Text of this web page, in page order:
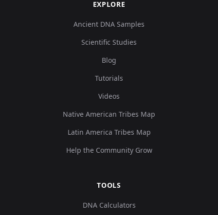
EXPLORE
Ancient DNA Samples
Scientific Studies
Blog
Tutorials
Videos
Native American Tribes Map
Latin America Tribes Map
Help the Community Grow
TOOLS
DNA Calculators